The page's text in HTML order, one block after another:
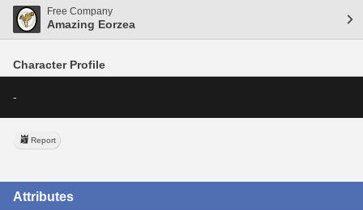
Free Company
Amazing Eorzea
Character Profile
-
Report
Attributes